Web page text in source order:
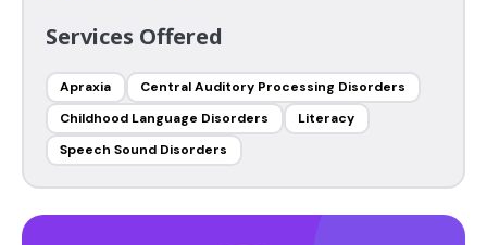
Services Offered
Apraxia
Central Auditory Processing Disorders
Childhood Language Disorders
Literacy
Speech Sound Disorders